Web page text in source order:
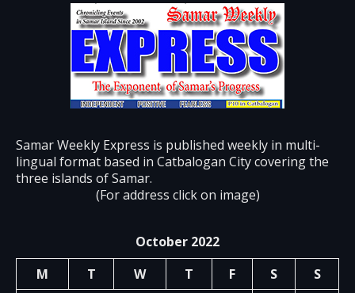
Samar Weekly Express is published weekly in multi-
lingual format based in Catbalogan City covering the
three islands of Samar.
(For address click on image)
October 2022
M
T W T F S S